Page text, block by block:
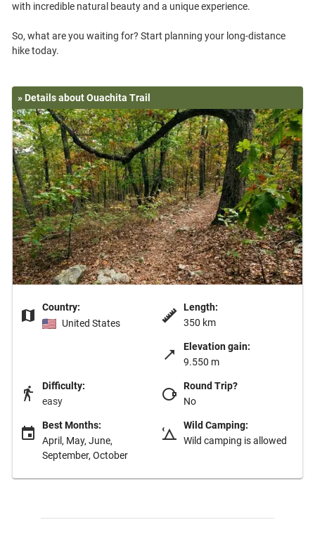
with incredible natural beauty and a unique experience.
So, what are you waiting for? Start planning your long-distance
» Details about Ouachita Trail
Country:
United States
Length:
350 km
Elevation gain:
9.550 m
Difficulty:
easy
Round Trip?
No
Best Months:
April, May, June,
September, October
Wild Camping:
Wild camping is allowed